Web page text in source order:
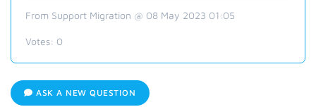
From Support Migration @ 08 May 2023 01:05
Votes: 0
ASK A NEW QUESTION